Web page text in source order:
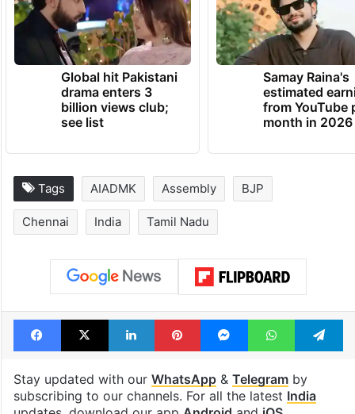
Global hit Pakistani
drama enters 3
billion views club;
see list
Samay Raina's
estimated
from YouTube
month in 2026
Tags AIADMK Assembly BJP
Chennai India Tamil Nadu
Facebook
X LinkedInPinterestMessengerWhatsApp
Stay updated with our WhatsApp& Telegramby
subscribing to our channels. For all the latest India